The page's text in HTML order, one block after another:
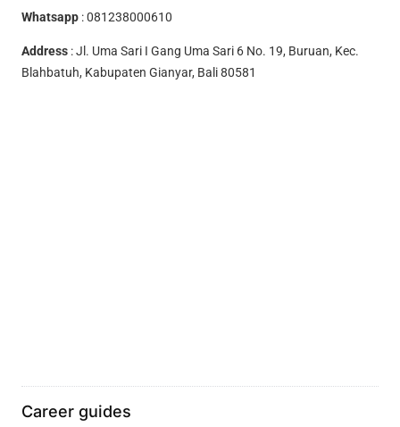
Whatsapp :081238000610
Address : Jl. Uma Sari I Gang Uma Sari 6 No. 19, Buruan, Kec.
Blahbatuh, Kabupaten Gianyar, Bali 80581
Career guides